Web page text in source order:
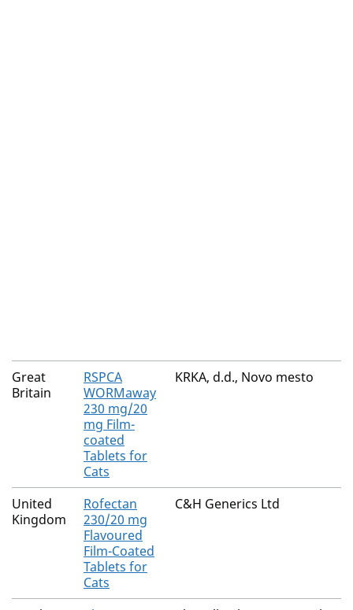
Great
Britain
RSPCA
WORMaway
230 mg/20
mg Film-
coated
Tablets for
Cats
KRKA, d.d., Novo mesto
United
Kingdom
Rofectan
230/20 mg
Flavoured
Film-Coated
Tablets for
Cats
C&H Generics Ltd